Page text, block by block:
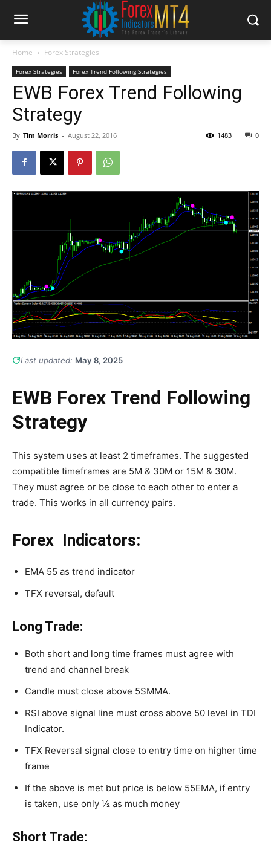
Home Forex Strategies
Forex Strategies Forex Trend Following Strategies
EWB Forex Trend Following
Strategy
By Tim Morris - August 22, 2016 0
1483
Last updated: May 8, 2025
EWB Forex Trend Following
Strategy
This system uses at least 2 timeframes. The suggested
compatible timeframes are 5M & 30M or 15M & 30M.
They must agree or be close to each other to enter a
trade. This works in all currency pairs.
Forex Indicators:
EMA 55 as trend indicator
TFX reversal, default
Long Trade:
Both short and long time frames must agree with
trend and channel break
Candle must close above 5SMMA.
RSI above signal line must cross above 50 level in TDI
Indicator.
TFX Reversal signal close to entry time on higher time
frame
If the above is met but price is below 55EMA, if entry
is taken, use only ½ as much money
Short Trade: